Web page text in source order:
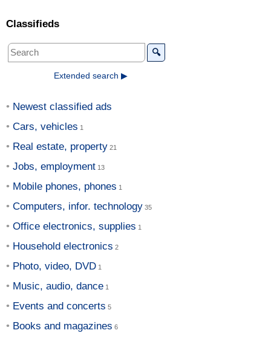
Classifieds
🔍
Extended search ▶
Newest classified ads
Cars, vehicles
Real estate, property
Jobs, employment
Mobile phones, phones
Computers, infor. technology
Office electronics, supplies
Household electronics
Photo, video, DVD
Music, audio, dance
Events and concerts
Books and magazines